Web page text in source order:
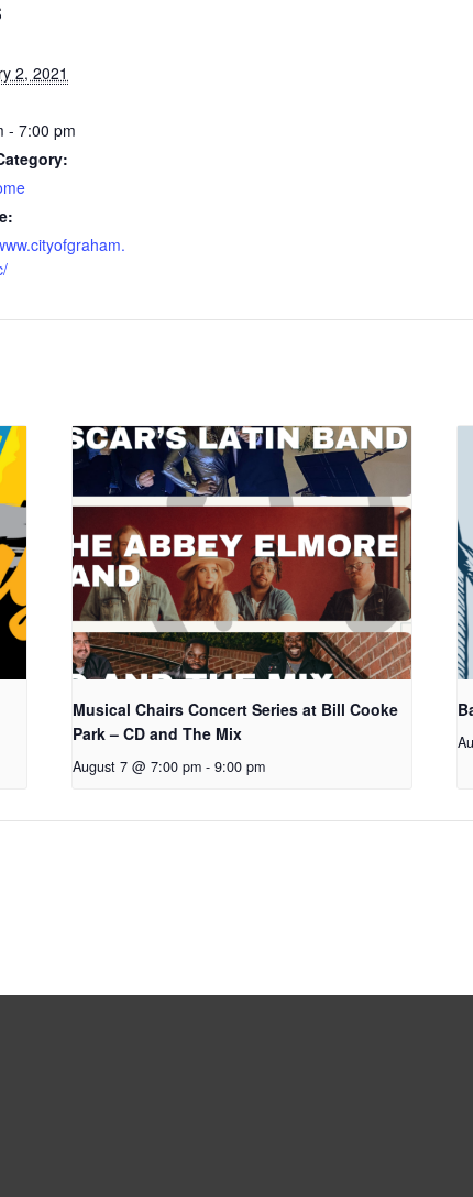
2, 2021
- 7:00 pm
Musical Chairs Concert Series at Bill Cooke
Park – CD and The Mix
August 7 @ 7:00 pm - 9:00 pm